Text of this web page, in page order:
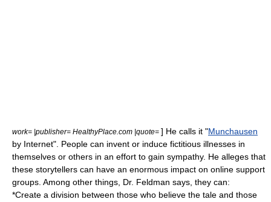
work= |publisher= HealthyPlace.com |quote= ] He calls it "Munchausen
by Internet". People can invent or induce fictitious illnesses in
themselves or others in an effort to gain sympathy. He alleges that
these storytellers can have an enormous impact on online support
groups. Among other things, Dr. Feldman says, they can:
*Create a division between those who believe the tale and those